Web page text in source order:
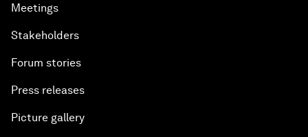
Meetings
Stakeholders
Forum stories
Press releases
Picture gallery